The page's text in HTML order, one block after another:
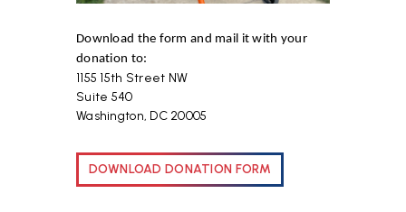
Download the form and mail it with your
donation to:
1155 15th Street NW
Suite 540
Washington, DC 20005
DOWNLOAD DONATION FORM